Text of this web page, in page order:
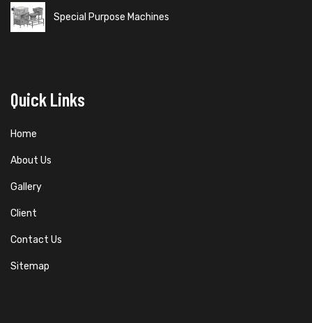
Special Purpose Machines
Quick Links
Home
About Us
Gallery
Client
Contact Us
Sitemap